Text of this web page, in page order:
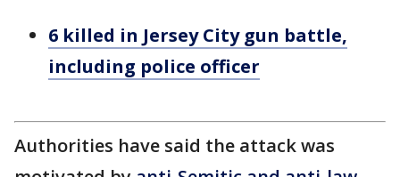
6 killed in Jersey City gun battle,
including police officer
Authorities have said the attack was